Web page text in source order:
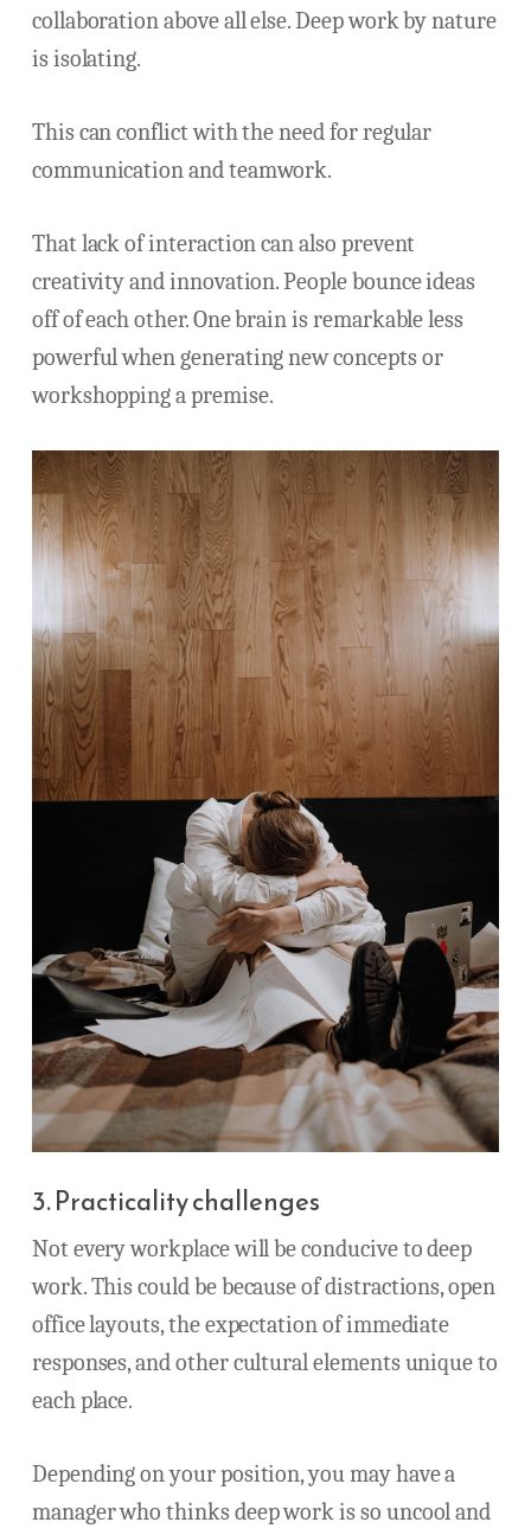
collaboration above all else. Deep work by nature
is isolating.
This can conflict with the need for regular
communication and teamwork.
That lack of interaction can also prevent
creativity and innovation. People bounce ideas
off of each other. One brain is remarkable less
powerful when generating new concepts or
workshopping a premise.
3. Practicality challenges
Not every workplace will be conducive to deep
work. This could be because of distractions, open
office layouts, the expectation of immediate
responses, and other cultural elements unique to
each place.
Depending on your position, you may have a
manager who thinks deep work is so uncool and